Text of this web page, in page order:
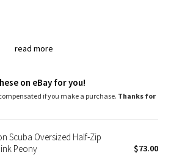
read more
side panels let you twist and turn
keep your sleeves in place and hands
on eBay for you!
if you make a purchase. Thanks for
Scuba Oversized Half-Zip
Peony
$73.00